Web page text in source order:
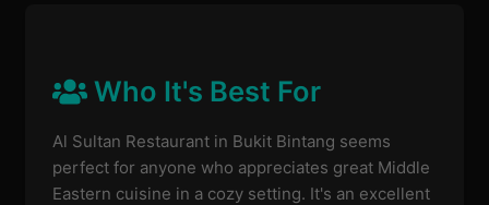
Who It's Best For
Al Sultan Restaurant in Bukit Bintang seems
perfect for anyone who appreciates great Middle
Eastern cuisine in a cozy setting. It's an excellent